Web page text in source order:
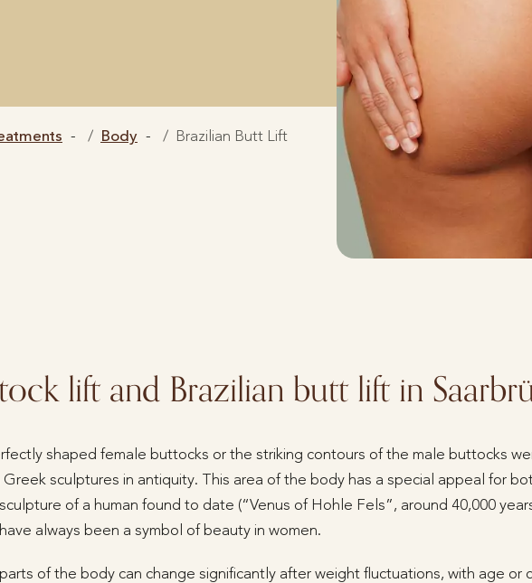
Body Brazilian Butt Lift
lift and Brazilian butt lift in
shaped female buttocks or the striking contours of the male buttocks
Greek sculptures in antiquity. This area of the body has a special appeal for
of a human found to date (“Venus of Hohle Fels”, around 40,000
always been a symbol of beauty in women.
of the body can change significantly after weight fluctuations, with age or